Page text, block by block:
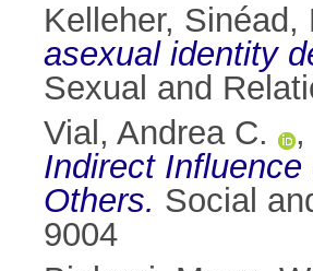
Kelleher, Sinéad ,
asexual identity
Sexual and
Vial, Andrea C.
,
Indirect
Others. Social
9004